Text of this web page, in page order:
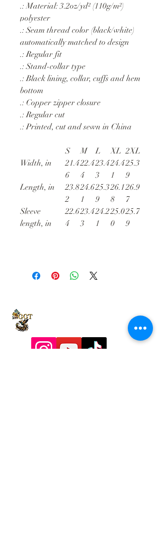
.: Material: 3.2oz/yd² (110g/m²)
polyester
.: Seam thread color (black/white)
automatically matched to design
.: Regular fit
.: Stand-collar type
.: Black lining, collar, cuffs and hem
bottom
.: Copper zipper closure
.: Regular cut
.: Printed, cut and sewn in China
S M L XL 2XL
Width, in
21.4
6
22.4
4
23.4
3
24.4
1
25.3
9
Length, in
23.8
2
24.6
1
25.3
9
26.1
8
26.9
7
Sleeve
length, in
22.6
4
23.4
3
24.2
1
25.0
0
25.7
9